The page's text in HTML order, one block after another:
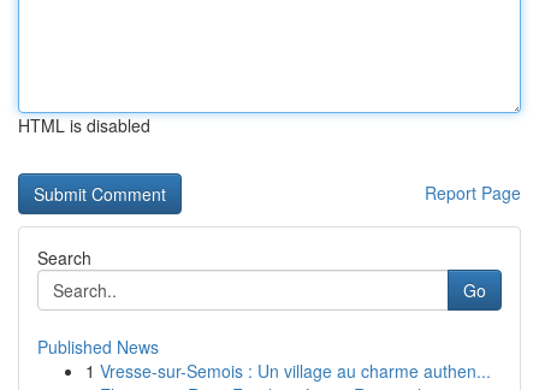
HTML is disabled
Report Page
Search
Go
Published News
1 Vresse-sur-Semois : Un village au charme authen...